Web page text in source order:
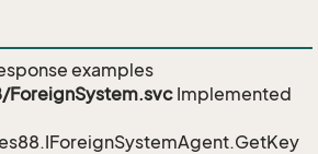
examples
ForeignSystem.svc Implemented